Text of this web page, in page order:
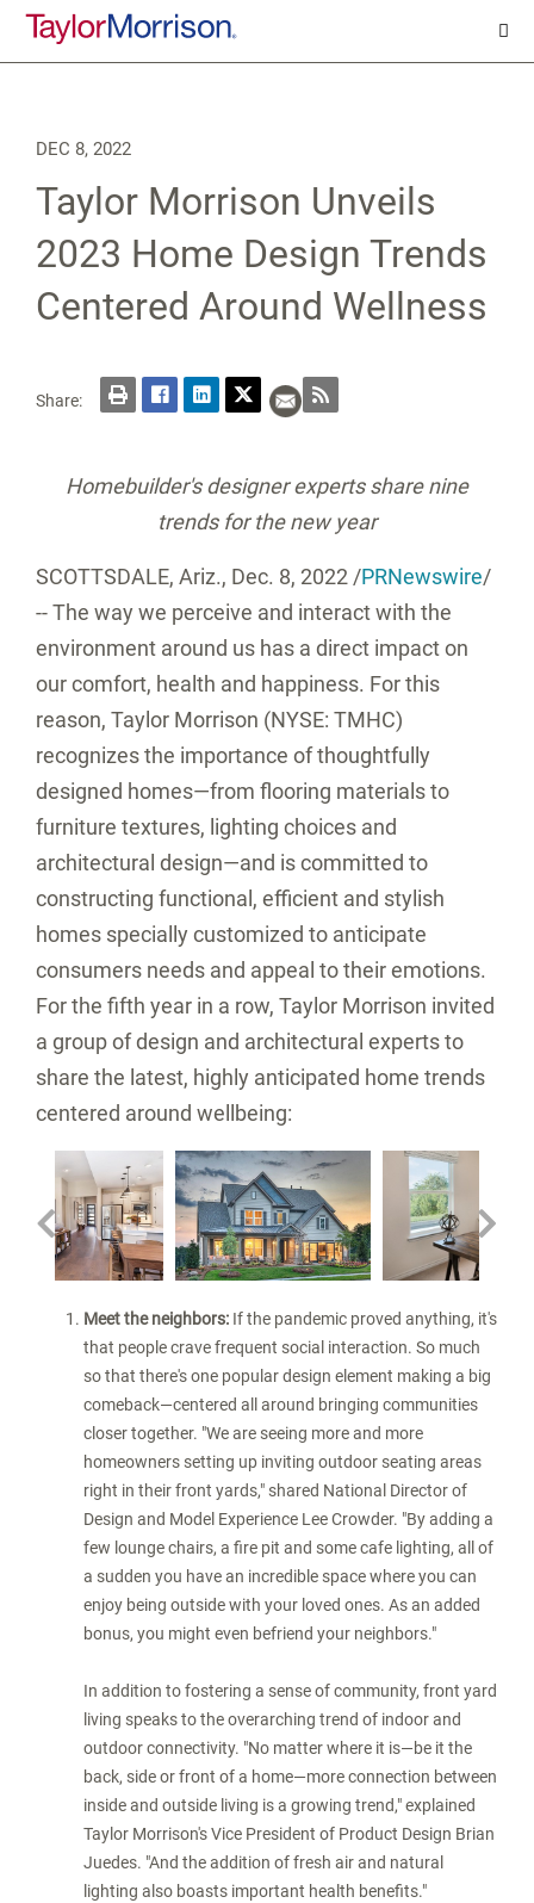
DEC 8, 2022
Taylor Morrison Unveils
2023 Home Design Trends
Centered Around Wellness
Share:
Homebuilder's designer experts share nine
trends for the new year
SCOTTSDALE, Ariz., Dec. 8, 2022 /PRNewswire/
-- The way we perceive and interact with the
environment around us has a direct impact on
our comfort, health and happiness. For this
reason, Taylor Morrison (NYSE: TMHC)
recognizes the importance of thoughtfully
designed homes—from flooring materials to
furniture textures, lighting choices and
architectural design—and is committed to
constructing functional, efficient and stylish
homes specially customized to anticipate
consumers needs and appeal to their emotions.
For the fifth year in a row, Taylor Morrison invited
a group of design and architectural experts to
share the latest, highly anticipated home trends
centered around wellbeing:
View
FileDownload
File View
FileFile
Meet the neighbors: If the pandemic proved anything, it's
that people crave frequent social interaction. So much
so that there's one popular design element making a big
comeback—centered all around bringing communities
closer together. "We are seeing more and more
homeowners setting up inviting outdoor seating areas
right in their front yards," shared National Director of
Design and Model Experience Lee Crowder. "By adding a
few lounge chairs, a fire pit and some cafe lighting, all of
a sudden you have an incredible space where you can
enjoy being outside with your loved ones. As an added
bonus, you might even befriend your neighbors."
In addition to fostering a sense of community, front yard
living speaks to the overarching trend of indoor and
outdoor connectivity. "No matter where it is—be it the
back, side or front of a home—more connection between
inside and outside living is a growing trend," explained
Taylor Morrison's Vice President of Product Design Brian
Juedes. "And the addition of fresh air and natural
lighting also boasts important health benefits."